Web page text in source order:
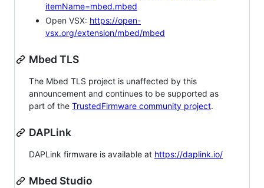
itemName=mbed.mbed
Open VSX: https://open-
vsx.org/extension/mbed/mbed
Mbed TLS
The Mbed TLS project is unaffected by this
announcement and continues to be supported as
part of the TrustedFirmware community project.
DAPLink
DAPLink firmware is available at https://daplink.io/
Mbed Studio